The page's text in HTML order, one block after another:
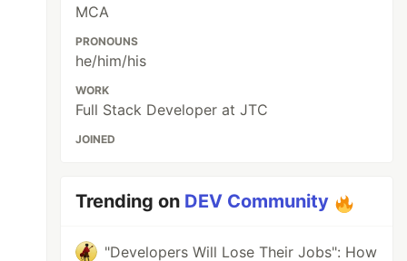
MCA
PRONOUNS
he/him/his
WORK
Full Stack Developer at JTC
JOINED
Trending on DEV Community
"Developers Will Lose Their Jobs": How